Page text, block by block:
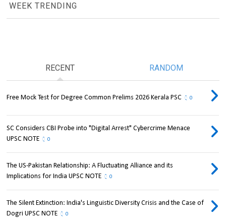
WEEK TRENDING
RECENT RANDOM
Free Mock Test for Degree Common Prelims 2026 Kerala PSC 0
SC Considers CBI Probe into "Digital Arrest" Cybercrime Menace
UPSC NOTE
0
The US-Pakistan Relationship: A Fluctuating Alliance and its
Implications for India UPSC NOTE
0
The Silent Extinction: India's Linguistic Diversity Crisis and the Case of
Dogri UPSC NOTE
0